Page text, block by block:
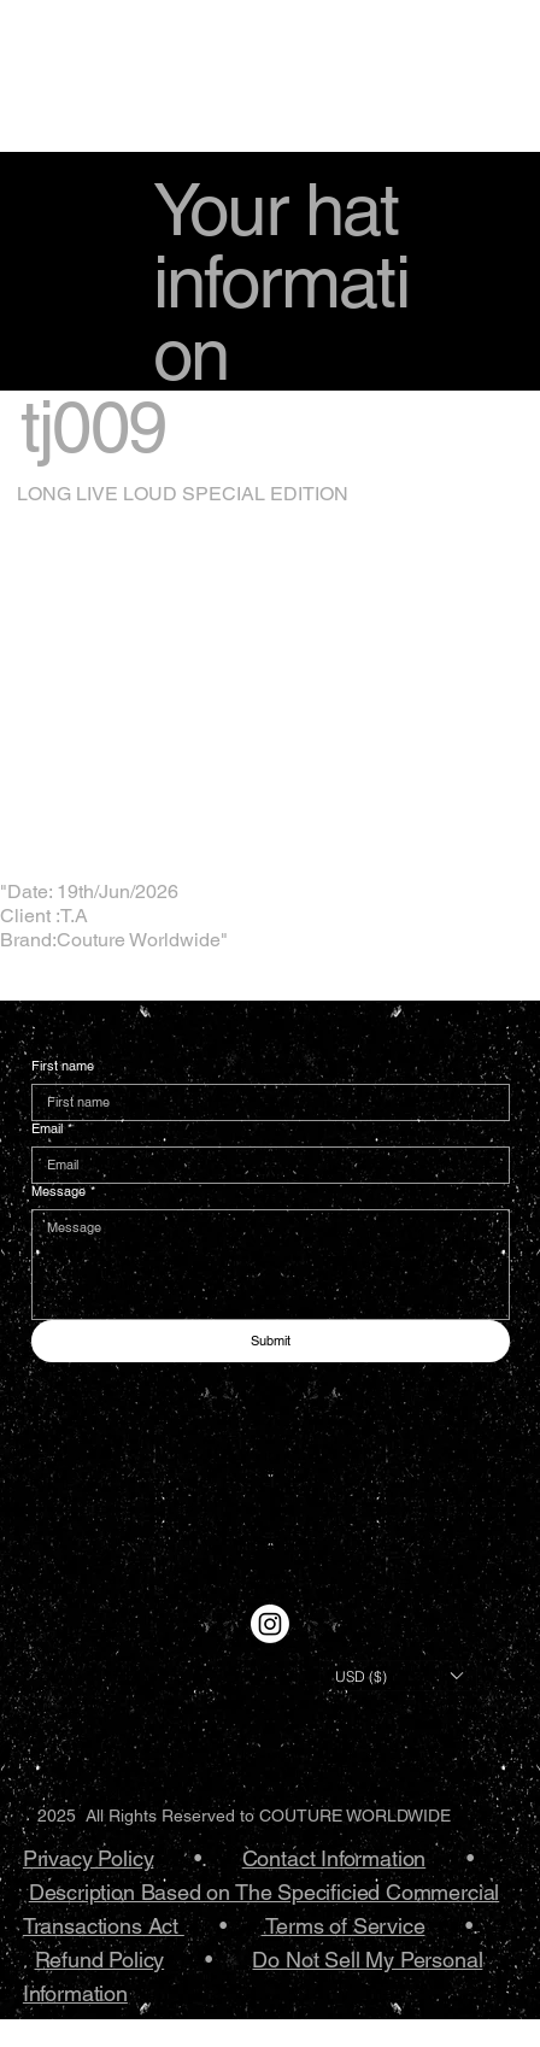
Your hat
informati
on
tj009
LONG LIVE LOUD SPECIAL EDITION
"Date: 19th/Jun/2026
Client :T.A
Brand:Couture Worldwide"
First name
Email *
Message *
Submit
Privacy Policy•.Contact Information •
Description Based on The Specificied Commercial
Transactions Act •Terms of Service•.
Refund Policy •Do Not Sell My Personal
Information
2025 All Rights Reserved to COUTURE WORLDWIDE
USD ($)